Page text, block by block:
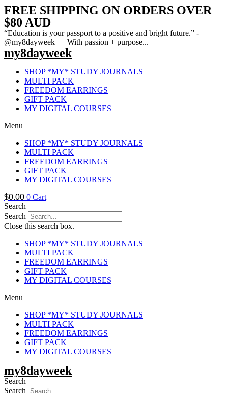
FREE SHIPPING ON ORDERS OVER
$80 AUD
“Education is your passport to a positive and bright future.” -
@my8dayweek With passion + purpose...
my8dayweek
SHOP *MY* STUDY JOURNALS
MULTI PACK
FREEDOM EARRINGS
GIFT PACK
MY DIGITAL COURSES
Menu
SHOP *MY* STUDY JOURNALS
MULTI PACK
FREEDOM EARRINGS
GIFT PACK
MY DIGITAL COURSES
$0.00 0 Cart
Search
Search
Close this search box.
SHOP *MY* STUDY JOURNALS
MULTI PACK
FREEDOM EARRINGS
GIFT PACK
MY DIGITAL COURSES
Menu
SHOP *MY* STUDY JOURNALS
MULTI PACK
FREEDOM EARRINGS
GIFT PACK
MY DIGITAL COURSES
my8dayweek
Search
Search